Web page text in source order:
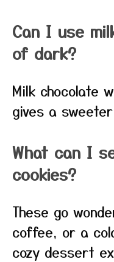
Can I use
of dark?
Milk chocolate
gives a
What can I
cookies?
These go
coffee, or a
cozy dessert